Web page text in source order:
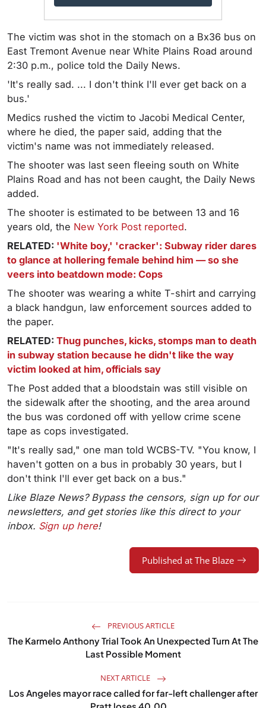
The victim was shot in the stomach on a Bx36 bus on
East Tremont Avenue near White Plains Road around
2:30 p.m., police told the Daily News.
'It's really sad. ... I don't think I'll ever get back on a
bus.'
Medics rushed the victim to Jacobi Medical Center,
where he died, the paper said, adding that the
victim's name was not immediately released.
The shooter was last seen fleeing south on White
Plains Road and has not been caught, the Daily News
added.
The shooter is estimated to be between 13 and 16
years old, the New York Post reported.
RELATED: 'White boy,' 'cracker': Subway rider dares
to glance at hollering female behind him — so she
veers into beatdown mode: Cops
The shooter was wearing a white T-shirt and carrying
a black handgun, law enforcement sources added to
the paper.
RELATED: Thug punches, kicks, stomps man to death
in subway station because he didn't like the way
victim looked at him, officials say
The Post added that a bloodstain was still visible on
the sidewalk after the shooting, and the area around
the bus was cordoned off with yellow crime scene
tape as cops investigated.
"It's really sad," one man told WCBS-TV. "You know, I
haven't gotten on a bus in probably 30 years, but I
don't think I'll ever get back on a bus."
Like Blaze News? Bypass the censors, sign up for our
newsletters, and get stories like this direct to your
inbox. Sign up here!
Published at The Blaze
PREVIOUS ARTICLE
The Karmelo Anthony Trial Took An Unexpected Turn At The
Last Possible Moment
NEXT ARTICLE
Los Angeles mayor race called for far-left challenger after